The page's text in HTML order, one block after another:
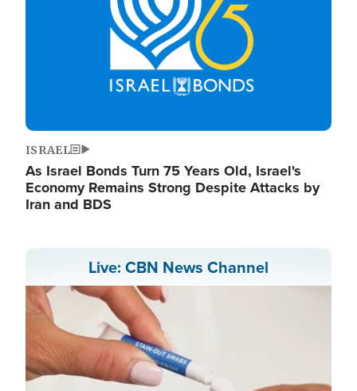
ISRAEL
As Israel Bonds Turn 75 Years Old, Israel's
Economy Remains Strong Despite Attacks by
Iran and BDS
Live: CBN News Channel